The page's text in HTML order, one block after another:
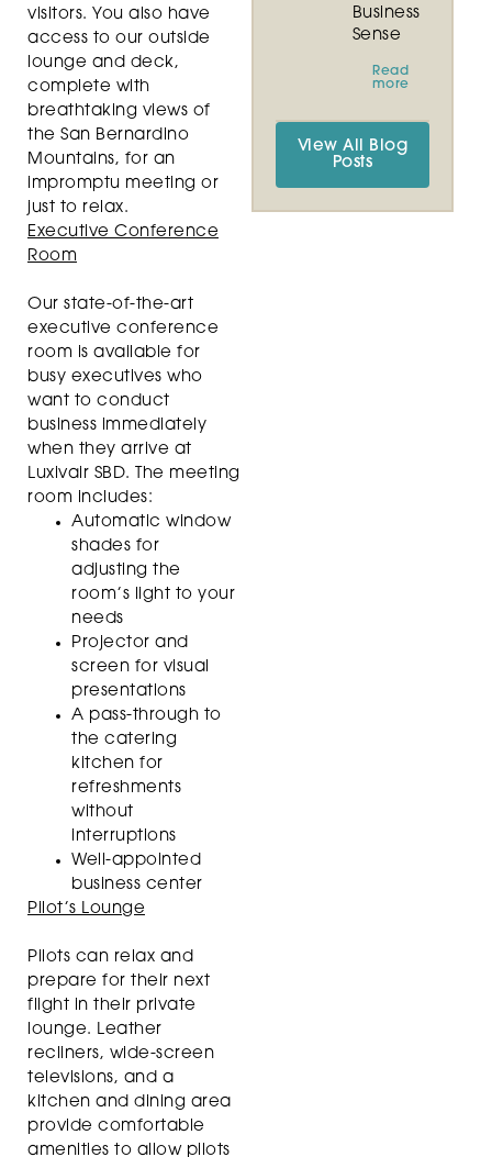
Business
Sense
Read
more
View All Blog
Posts
visitors. You also have
access to our outside
lounge and deck,
complete with
breathtaking views of
the San Bernardino
Mountains, for an
impromptu meeting or
just to relax.
Executive Conference
Room
Our state-of-the-art
executive conference
room is available for
busy executives who
want to conduct
business immediately
when they arrive at
Luxivair SBD. The meeting
room includes:
Automatic window
shades for
adjusting the
room’s light to your
needs
Projector and
screen for visual
presentations
A pass-through to
the catering
kitchen for
refreshments
without
interruptions
Well-appointed
business center
Pilot’s Lounge
Pilots can relax and
prepare for their next
flight in their private
lounge. Leather
recliners, wide-screen
televisions, and a
kitchen and dining area
provide comfortable
amenities to allow pilots